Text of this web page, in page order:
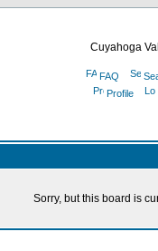
Cuyahoga
FAQ
Profile
Sorry, but this board is